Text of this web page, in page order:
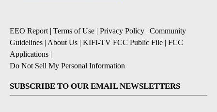
EEO Report| Terms of Use | Privacy Policy | Community
Guidelines | About Us | KIFI-TV FCC Public File | FCC
Applications |
Do Not Sell My Personal Information
SUBSCRIBE TO OUR EMAIL NEWSLETTERS